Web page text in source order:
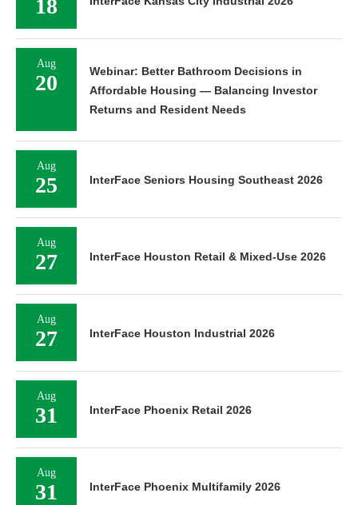
18
Aug
20
Webinar: Better Bathroom Decisions in
Affordable Housing — Balancing Investor
Returns and Resident Needs
Aug
25 InterFace Seniors Housing Southeast 2026
Aug
27 InterFace Houston Retail & Mixed-Use 2026
Aug
27 InterFace Houston Industrial 2026
Aug
31 InterFace Phoenix Retail 2026
Aug
31 InterFace Phoenix Multifamily 2026